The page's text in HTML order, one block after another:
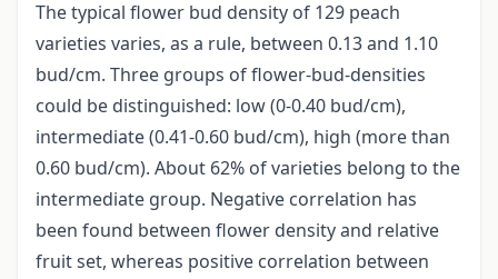
The typical flower bud density of 129 peach
varieties varies, as a rule, between 0.13 and 1.10
bud/cm. Three groups of flower-bud-densities
could be distinguished: low (0-0.40 bud/cm),
intermediate (0.41-0.60 bud/cm), high (more than
0.60 bud/cm). About 62% of varieties belong to the
intermediate group. Negative correlation has
been found between flower density and relative
fruit set, whereas positive correlation between